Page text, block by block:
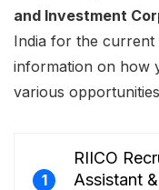
and Investment
India for the
information on how
various
1
RIICO
Assistant